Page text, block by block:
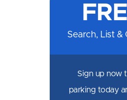
Facebook
Messenger
X
LinkedIn
Email
Search, List &
Sign up now
parking today